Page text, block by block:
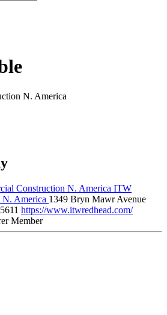
N. America
ITW
N. America 1349 Bryn Mawr Avenue
https://www.itwredhead.com/
Member